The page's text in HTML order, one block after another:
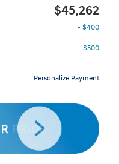
$45,262
- $400
- $500
Personalize Payment